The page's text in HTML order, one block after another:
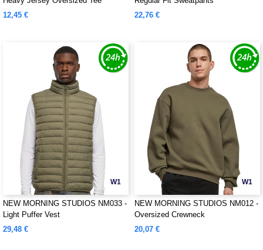
12,45 €
22,76 €
W1
NEW MORNING STUDIOS NM033 -
Light Puffer Vest
29,48 €
W1
NEW MORNING STUDIOS NM012 -
Oversized Crewneck
20,07 €